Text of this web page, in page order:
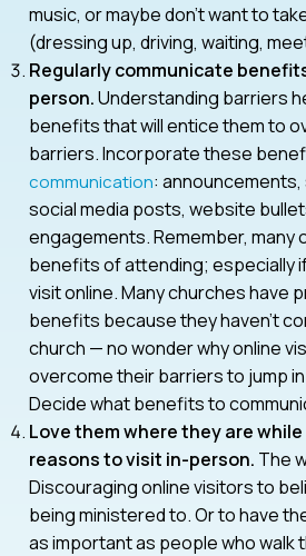
music, or maybe don’t want to
(dressing up, driving, waiting,
Regularly communicate
person.Understanding barriers
benefits that will entice them to
barriers. Incorporate these
communication:
social media posts, website
engagements. Remember, many
benefits of attending; especially
visit online. Many churches have
benefits because they haven’t
church — no wonder why online
overcome their barriers to jump
Decide what benefits to
Love them where they are
reasons to visit in-person. The
Discouraging online visitors to
being ministered to. Or to have
as important as people who walk